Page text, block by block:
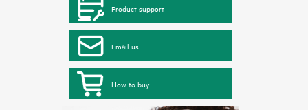
Product support
Email us
How to buy